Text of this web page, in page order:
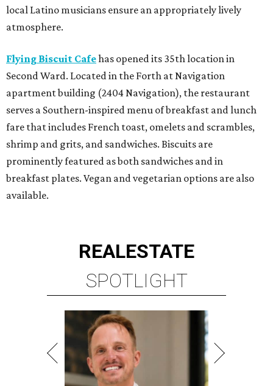
local Latino musicians ensure an appropriately lively
atmosphere.
Flying Biscuit Cafehas opened its 35th location in
Second Ward. Located in the Forth at Navigation
apartment building (2404 Navigation), the restaurant
serves a Southern-inspired menu of breakfast and lunch
fare that includes French toast, omelets and scrambles,
shrimp and grits, and sandwiches. Biscuits are
prominently featured as both sandwiches and in
breakfast plates. Vegan and vegetarian options are also
available.
REALESTATE
SPOTLIGHT